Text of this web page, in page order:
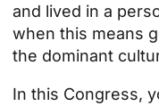
and lived in a
when this means
the dominant
In this Congress,